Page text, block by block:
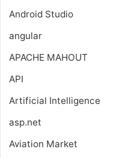
Android Studio
angular
APACHE MAHOUT
API
Artificial Intelligence
asp.net
Aviation Market